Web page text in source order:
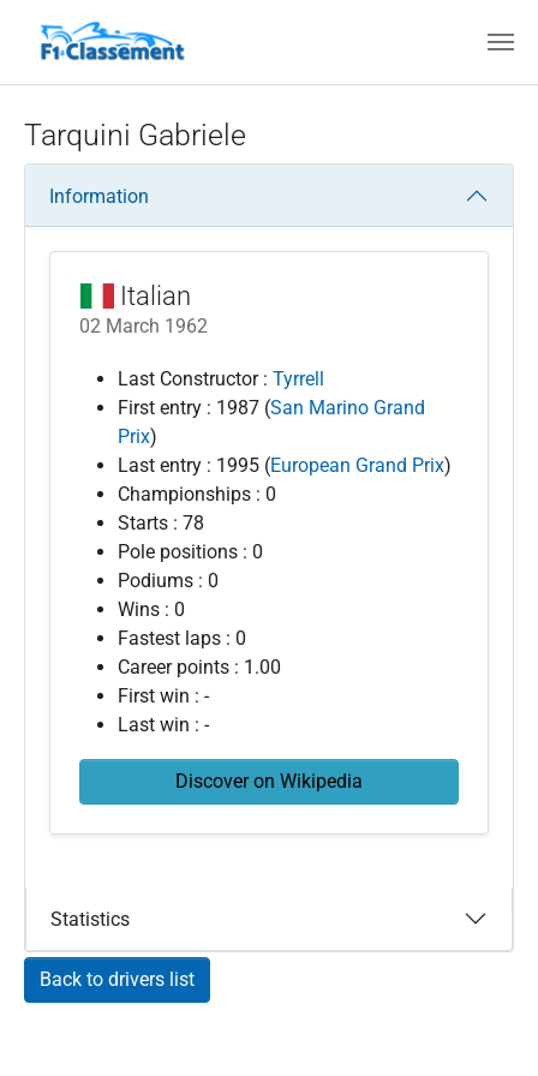
Tarquini Gabriele
Information
Italian
02 March 1962
Last Constructor : Tyrrell
First entry : 1987 (San Marino Grand
Prix)
Last entry : 1995 (European Grand Prix)
Championships : 0
Starts : 78
Pole positions : 0
Podiums : 0
Wins : 0
Fastest laps : 0
Career points : 1.00
First win : -
Last win : -
Discover on Wikipedia
Statistics
Back to drivers list